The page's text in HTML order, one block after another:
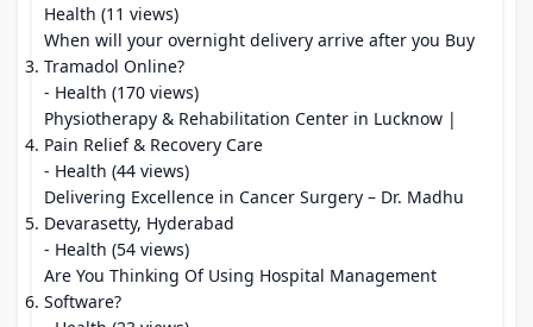
Health (11 views)
When will your overnight delivery arrive after you Buy
Tramadol Online?
- Health (170 views)
Physiotherapy & Rehabilitation Center in Lucknow |
Pain Relief & Recovery Care
- Health (44 views)
Delivering Excellence in Cancer Surgery – Dr. Madhu
Devarasetty, Hyderabad
- Health (54 views)
Are You Thinking Of Using Hospital Management
Software?